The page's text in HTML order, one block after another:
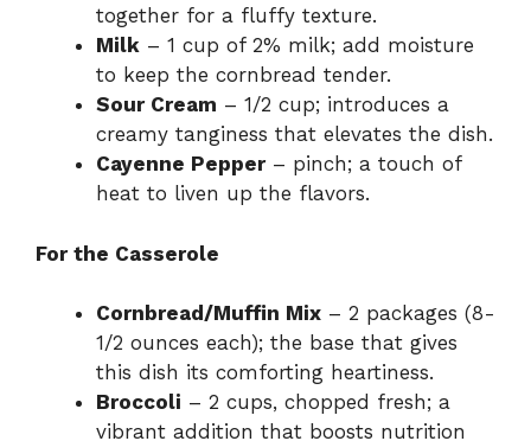
together for a fluffy texture.
Milk – 1 cup of 2% milk; add moisture
to keep the cornbread tender.
Sour Cream – 1/2 cup; introduces a
creamy tanginess that elevates the dish.
Cayenne Pepper– pinch; a touch of
heat to liven up the flavors.
For the Casserole
Cornbread/Muffin Mix – 2 packages (8-
1/2 ounces each); the base that gives
this dish its comforting heartiness.
Broccoli – 2 cups, chopped fresh; a
vibrant addition that boosts nutrition